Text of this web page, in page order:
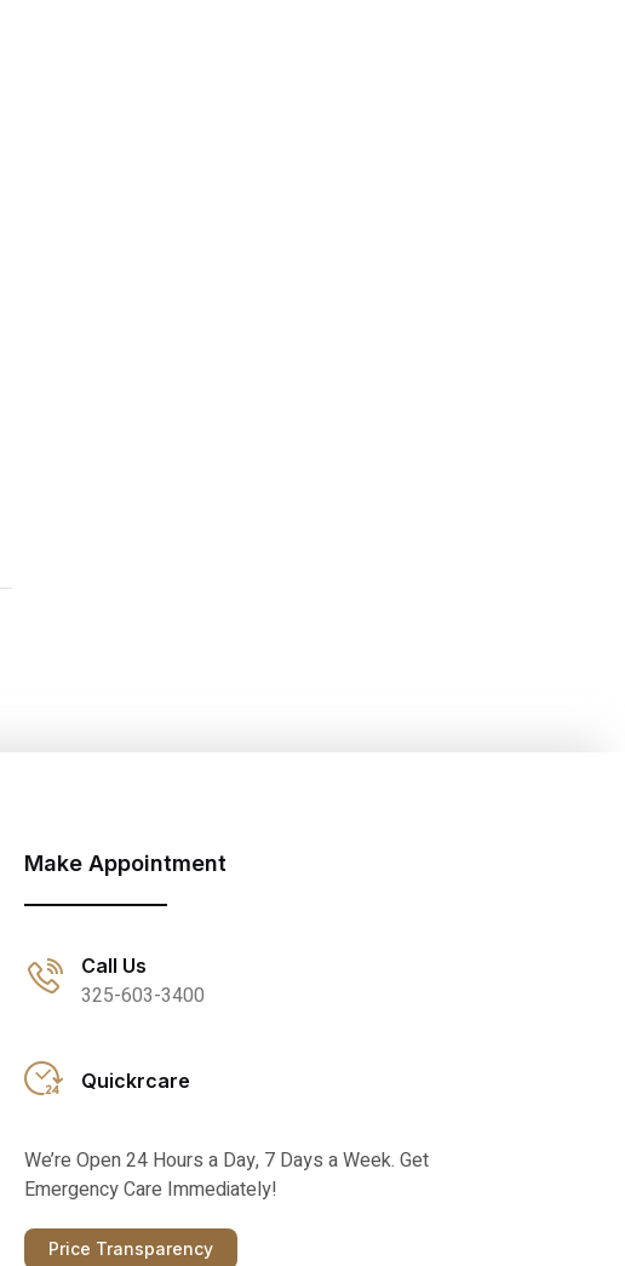
Make Appointment
Call Us
325-603-3400
Quickrcare
We’re Open 24 Hours a Day, 7 Days a Week. Get
Emergency Care Immediately!
Price Transparency